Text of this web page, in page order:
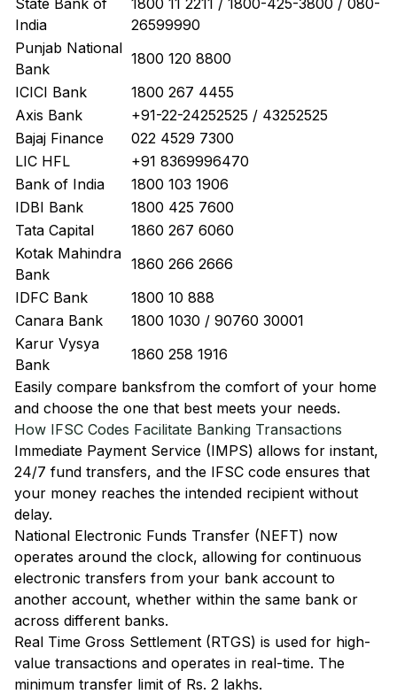
State Bank of
India
1800 11 2211 / 1800-425-3800 / 080-
26599990
Punjab National
Bank
1800 120 8800
ICICI Bank
1800 267 4455
Axis Bank
+91-22-24252525 / 43252525
Bajaj Finance
022 4529 7300
LIC HFL
+91 8369996470
Bank of India
1800 103 1906
IDBI Bank
1800 425 7600
Tata Capital
1860 267 6060
Kotak Mahindra
Bank
1860 266 2666
IDFC Bank
1800 10 888
Canara Bank
1800 1030 / 90760 30001
Karur Vysya
Bank
1860 258 1916
Easily compare banksfrom the comfort of your home
and choose the one that best meets your needs.
How IFSC Codes Facilitate Banking Transactions
Immediate Payment Service (IMPS) allows for instant,
24/7 fund transfers, and the IFSC code ensures that
your money reaches the intended recipient without
delay.
National Electronic Funds Transfer (NEFT) now
operates around the clock, allowing for continuous
electronic transfers from your bank account to
another account, whether within the same bank or
across different banks.
Real Time Gross Settlement (RTGS) is used for high-
value transactions and operates in real-time. The
minimum transfer limit of Rs. 2 lakhs.